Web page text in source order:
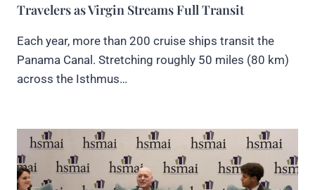
Travelers as Virgin Streams Full Transit
Each year, more than 200 cruise ships transit the
Panama Canal. Stretching roughly 50 miles (80 km)
across the Isthmus…